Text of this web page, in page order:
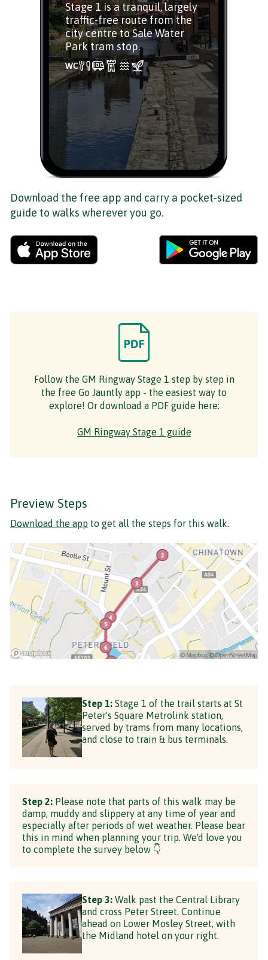
Stage 1 is a tranquil, largely
traffic-free route from the
city centre to Sale Water
Park tram stop.
Download the free app and carry a pocket-sized
guide to walks wherever you go.
Follow the GM Ringway Stage 1 step by step in
the free Go Jauntly app - the easiest way to
explore! Or download a PDF guide here:
GM Ringway Stage 1 guide
Preview Steps
Download the app to get all the steps for this walk.
Step 1: Stage 1 of the trail starts at St
Peter's Square Metrolink station,
served by trams from many locations,
and close to train & bus terminals.
Step 2: Please note that parts of this walk may be
damp, muddy and slippery at any time of year and
especially after periods of wet weather. Please bear
this in mind when planning your trip. We'd love you
to complete the survey below 👇
Step 3: Walk past the Central Library
and cross Peter Street. Continue
ahead on Lower Mosley Street, with
the Midland hotel on your right.